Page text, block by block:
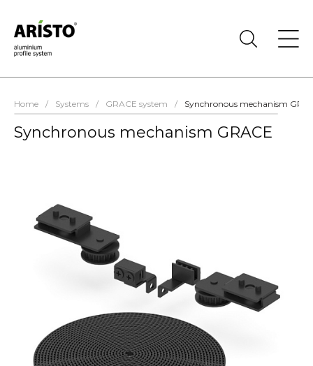
Home / Systems / GRACE system / Synchronous mechanism
Synchronous mechanism GRACE